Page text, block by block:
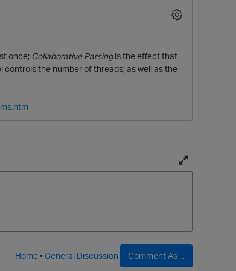
once; Collaborative Parsingis the effect that
controls the number of threads; as well as the
T
u
Home•General Discussion Comment As ...